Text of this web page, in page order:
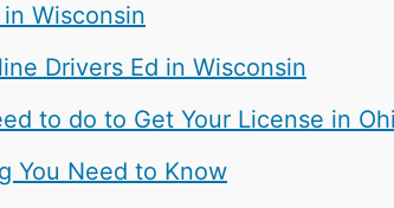
Wisconsin
Drivers Ed in Wisconsin
to do to Get Your License in
You Need to Know